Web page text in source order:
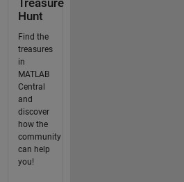
Treasure
Hunt
Find the
treasures
in
MATLAB
Central
and
discover
how the
community
can help
you!